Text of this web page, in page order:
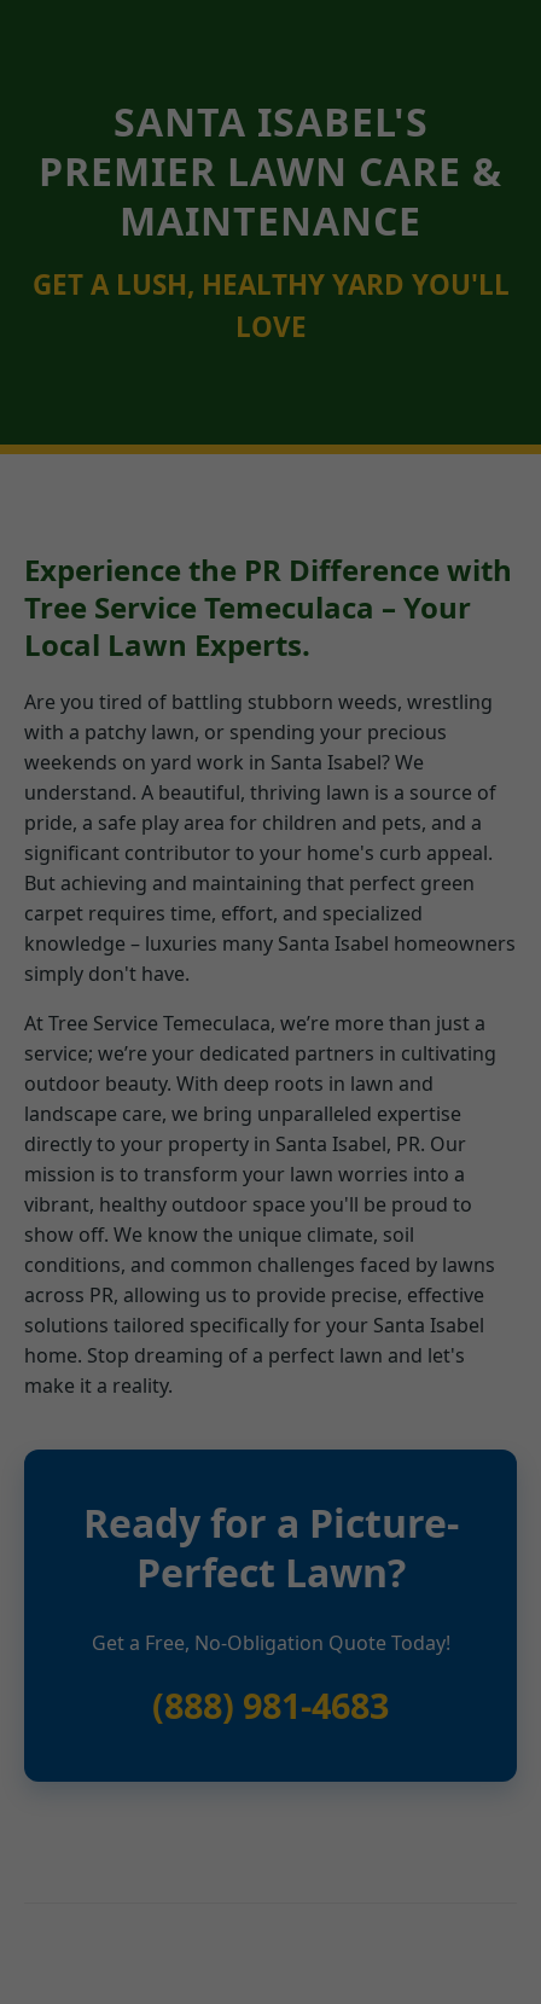
SANTA ISABEL'S
PREMIER LAWN CARE &
MAINTENANCE
GET A LUSH, HEALTHY YARD YOU'LL
LOVE
Experience the PR Difference with
Tree Service Temeculaca – Your
Local Lawn Experts.
Are you tired of battling stubborn weeds, wrestling
with a patchy lawn, or spending your precious
weekends on yard work in Santa Isabel? We
understand. A beautiful, thriving lawn is a source of
pride, a safe play area for children and pets, and a
significant contributor to your home's curb appeal.
But achieving and maintaining that perfect green
carpet requires time, effort, and specialized
knowledge – luxuries many Santa Isabel homeowners
simply don't have.
At Tree Service Temeculaca, we’re more than just a
service; we’re your dedicated partners in cultivating
outdoor beauty. With deep roots in lawn and
landscape care, we bring unparalleled expertise
directly to your property in Santa Isabel, PR. Our
mission is to transform your lawn worries into a
vibrant, healthy outdoor space you'll be proud to
show off. We know the unique climate, soil
conditions, and common challenges faced by lawns
across PR, allowing us to provide precise, effective
solutions tailored specifically for your Santa Isabel
home. Stop dreaming of a perfect lawn and let's
make it a reality.
Ready for a Picture-
Perfect Lawn?
Get a Free, No-Obligation Quote Today!
(888) 981-4683